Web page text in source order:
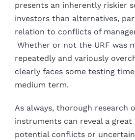
presents an inherently riskier
investors than alternatives,
relation to conflicts of
Whether or not the URF was
repeatedly and variously
clearly faces some testing
medium term.
As always, thorough research
instruments can reveal a great
potential conflicts or